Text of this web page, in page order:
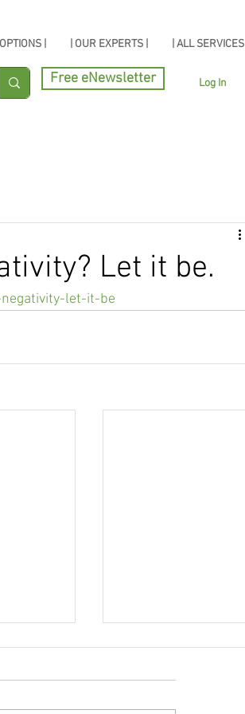
| | OUR EXPERTS | | ALL SERVICES |
Log In
Free eNewsletter
Let it be.
let-it-be